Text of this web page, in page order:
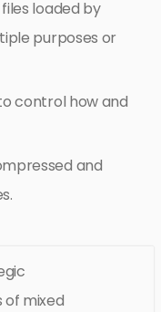
loaded by
purposes or
control how and
and
mixed